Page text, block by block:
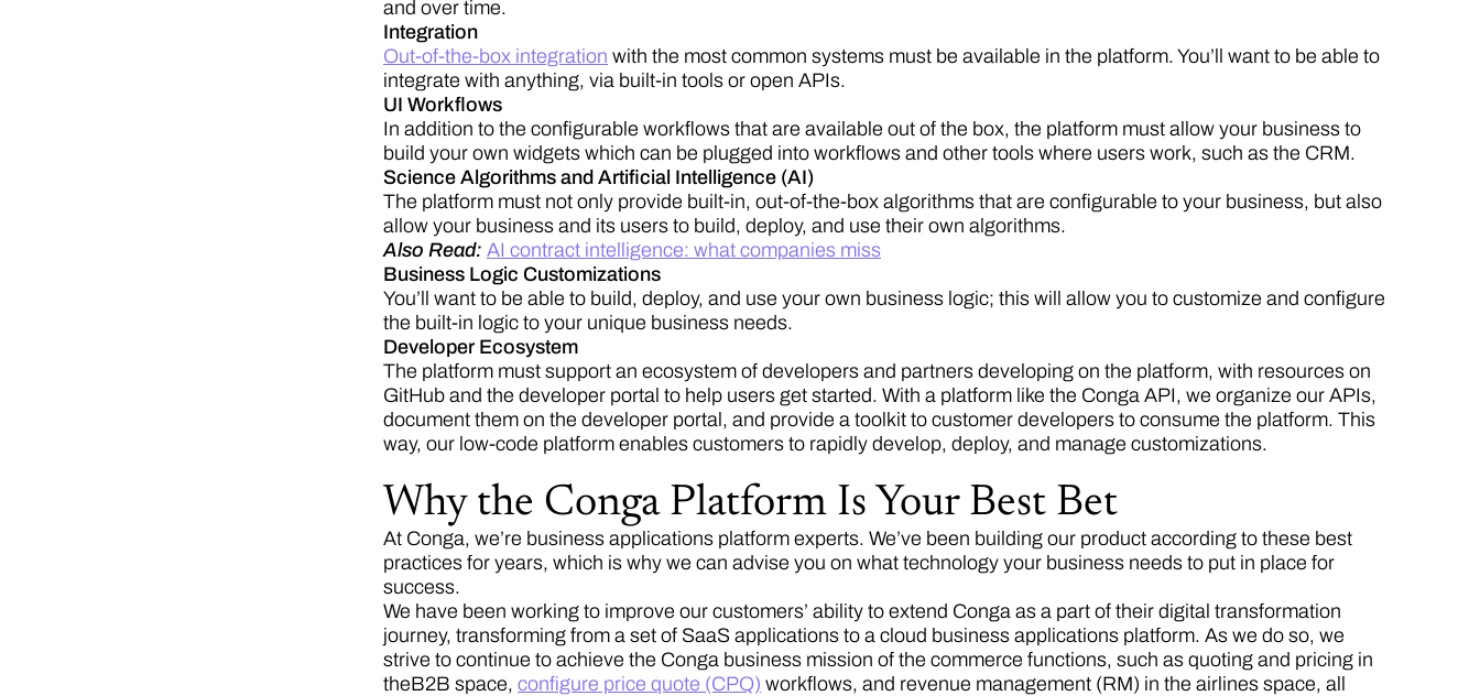
and over time.
Integration
Out-of-the-box integration with the most common systems must be available in the platform. You’ll want to be able to
integrate with anything, via built-in tools or open APIs.
UI Workflows
In addition to the configurable workflows that are available out of the box, the platform must allow your business to
build your own widgets which can be plugged into workflows and other tools where users work, such as the CRM.
Science Algorithms and Artificial Intelligence (AI)
The platform must not only provide built-in, out-of-the-box algorithms that are configurable to your business, but also
allow your business and its users to build, deploy, and use their own algorithms.
Also Read: AI contract intelligence: what companies miss
Business Logic Customizations
You’ll want to be able to build, deploy, and use your own business logic; this will allow you to customize and configure
the built-in logic to your unique business needs.
Developer Ecosystem
The platform must support an ecosystem of developers and partners developing on the platform, with resources on
GitHub and the developer portal to help users get started. With a platform like the Conga API, we organize our APIs,
document them on the developer portal, and provide a toolkit to customer developers to consume the platform. This
way, our low-code platform enables customers to rapidly develop, deploy, and manage customizations.
Why the Conga Platform Is Your Best Bet
At Conga, we’re business applications platform experts. We’ve been building our product according to these best
practices for years, which is why we can advise you on what technology your business needs to put in place for
success.
We have been working to improve our customers’ ability to extend Conga as a part of their digital transformation
journey, transforming from a set of SaaS applications to a cloud business applications platform. As we do so, we
strive to continue to achieve the Conga business mission of the commerce functions, such as quoting and pricing in
theB2B space, configure price quote (CPQ) workflows, and revenue management (RM) in the airlines space, all